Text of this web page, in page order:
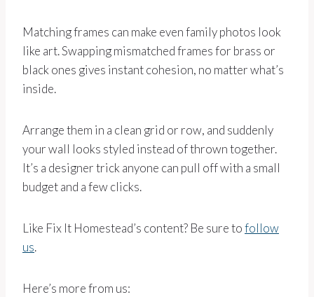
Matching frames can make even family photos look
like art. Swapping mismatched frames for brass or
black ones gives instant cohesion, no matter what’s
inside.
Arrange them in a clean grid or row, and suddenly
your wall looks styled instead of thrown together.
It’s a designer trick anyone can pull off with a small
budget and a few clicks.
Like Fix It Homestead’s content? Be sure tofollow
us.
Here’s more from us: